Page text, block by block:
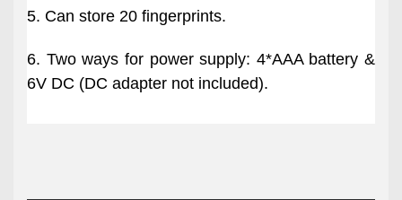
5. Can store 20 fingerprints.
6. Two ways for power supply: 4*AAA battery &
6V DC (DC adapter not included).